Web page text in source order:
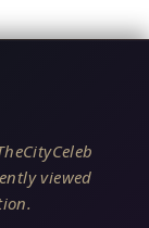
viewed